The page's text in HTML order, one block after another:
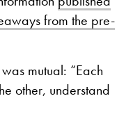
from the pre-
mutual: “Each
other, understand